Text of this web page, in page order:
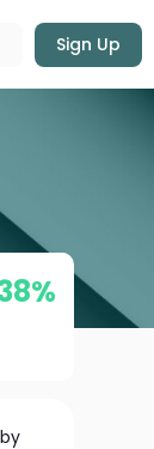
Sign Up